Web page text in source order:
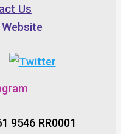
Us
9546 RR0001